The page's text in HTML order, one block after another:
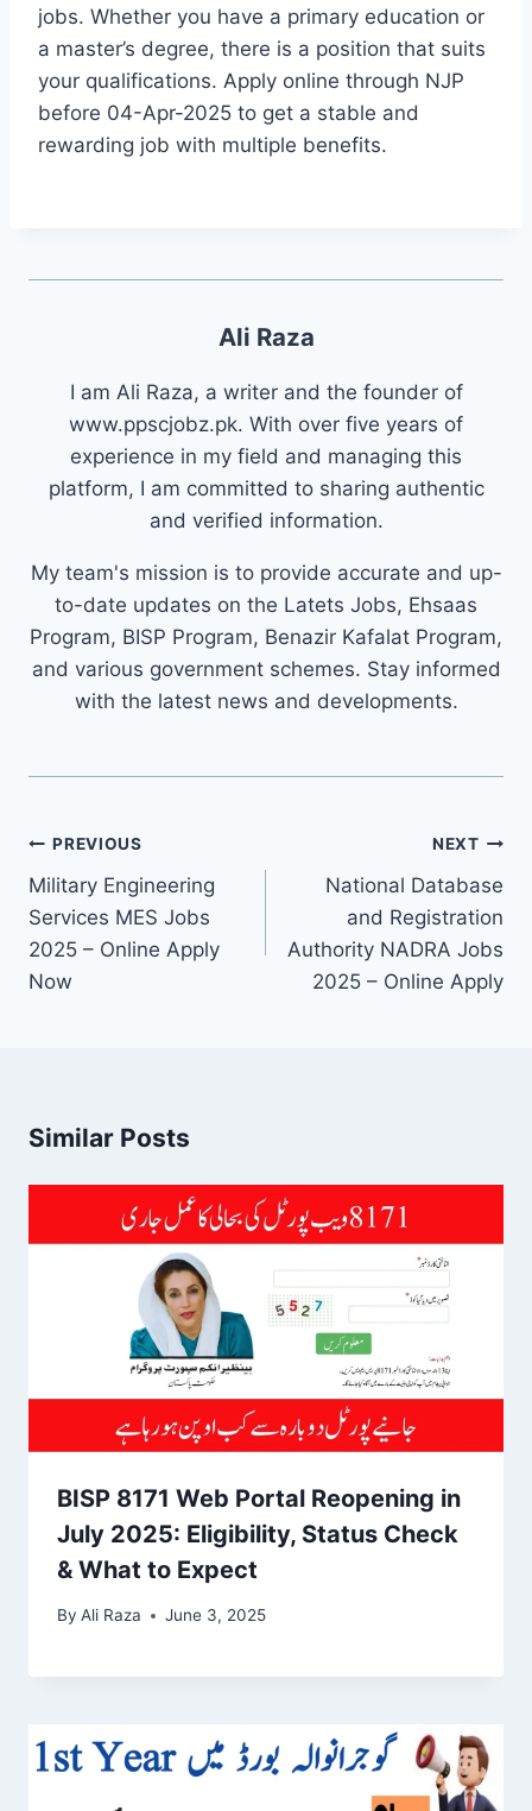
jobs. Whether you have a primary education or
a master’s degree, there is a position that suits
your qualifications. Apply online through NJP
before 04-Apr-2025 to get a stable and
rewarding job with multiple benefits.
Ali Raza
I am Ali Raza, a writer and the founder of
www.ppscjobz.pk. With over five years of
experience in my field and managing this
platform, I am committed to sharing authentic
and verified information.
My team's mission is to provide accurate and up-
to-date updates on the Latets Jobs, Ehsaas
Program, BISP Program, Benazir Kafalat Program,
and various government schemes. Stay informed
with the latest news and developments.
Post
navigation
PREVIOUS
Military Engineering
Services MES Jobs
2025 – Online Apply
Now
NEXT
National Database
and Registration
Authority NADRA Jobs
2025 – Online Apply
Similar Posts
BISP 8171 Web Portal Reopening in
July 2025: Eligibility, Status Check
& What to Expect
By Ali Raza June 3, 2025